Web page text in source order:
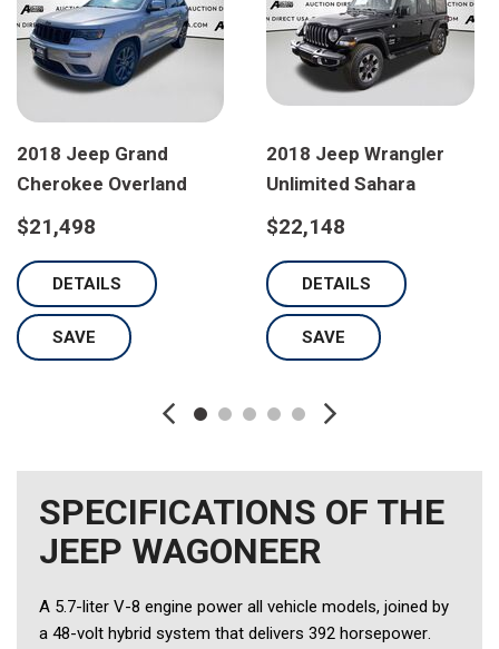
2018 Jeep Grand
Cherokee Overland
$21,498
DETAILS
SAVE
2018 Jeep Wrangler
Unlimited Sahara
$22,148
DETAILS
SAVE
SPECIFICATIONS OF THE
JEEP WAGONEER
A 5.7-liter V-8 engine power all vehicle models, joined by
a 48-volt hybrid system that delivers 392 horsepower.